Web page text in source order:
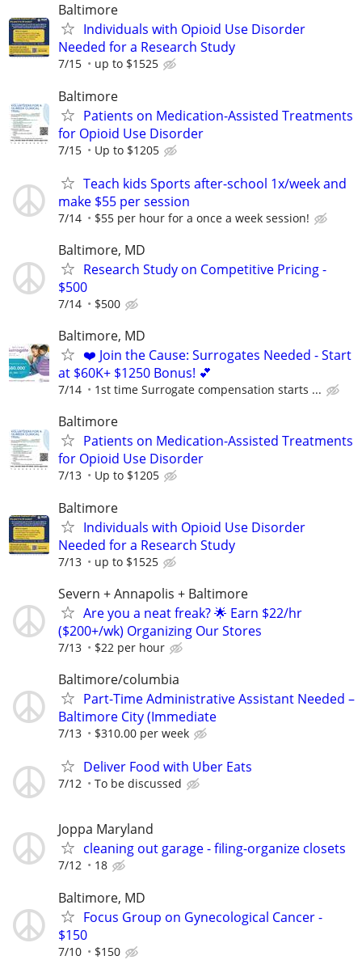
Baltimore
Individuals with Opioid Use Disorder
Needed for a Research Study
7/15 up to $1525
Baltimore
Patients on Medication-Assisted Treatments
for Opioid Use Disorder
7/15 Up to $1205
Teach kids Sports after-school 1x/week and
make $55 per session
7/14 $55 per hour for a once a week session!
Baltimore, MD
Research Study on Competitive Pricing -
$500
7/14 $500
Baltimore, MD
❤️ Join the Cause: Surrogates Needed - Start
at $60K+ $1250 Bonus! 💕
7/14 1st time Surrogate compensation starts ...
Baltimore
Patients on Medication-Assisted Treatments
for Opioid Use Disorder
7/13 Up to $1205
Baltimore
Individuals with Opioid Use Disorder
Needed for a Research Study
7/13 up to $1525
Severn + Annapolis + Baltimore
Are you a neat freak? 🌟 Earn $22/hr
($200+/wk) Organizing Our Stores
7/13 $22 per hour
Baltimore/columbia
Part-Time Administrative Assistant Needed –
Baltimore City (Immediate
7/13 $310.00 per week
Deliver Food with Uber Eats
7/12 To be discussed
Joppa Maryland
cleaning out garage - filing-organize closets
7/12 18
Baltimore, MD
Focus Group on Gynecological Cancer -
$150
7/10 $150